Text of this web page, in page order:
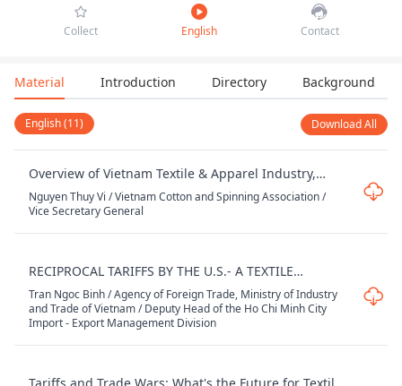
Collect English Contact
Material Introduction Directory Background
English (11) Download All
Overview of Vietnam Textile & Apparel Industry,
Opportunities and Challenges
Nguyen Thuy Vi / Vietnam Cotton and Spinning Association /
Vice Secretary General
RECIPROCAL TARIFFS BY THE U.S.- A TEXTILE
INDUSTRY PERSPECTIVE
Tran Ngoc Binh / Agency of Foreign Trade, Ministry of Industry
and Trade of Vietnam / Deputy Head of the Ho Chi Minh City
Import - Export Management Division